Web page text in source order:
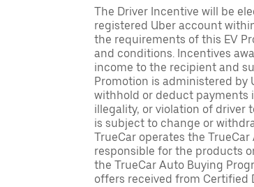
The Driver Incentive will be
registered Uber account
the requirements of this EV
and conditions. Incentives
income to the recipient and
Promotion is administered by
withhold or deduct payments
illegality, or violation of driver
is subject to change or
TrueCar operates the
responsible for the products
the TrueCar Auto Buying
offers received from Certified